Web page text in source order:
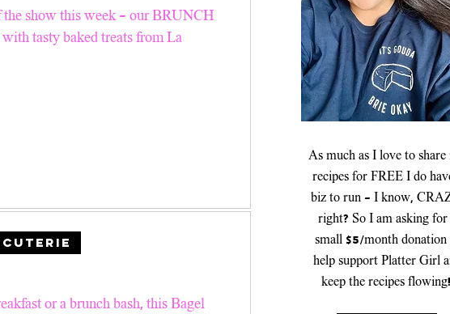
Salad Series
the show this week - our BRUNCH
tasty baked treats from La
or a brunch bash, this Bagel
As much as I love to share
recipes for FREE I do
biz to run - I know,
right? So I am asking for
small $5/month donation
help support Platter Girl
keep the recipes